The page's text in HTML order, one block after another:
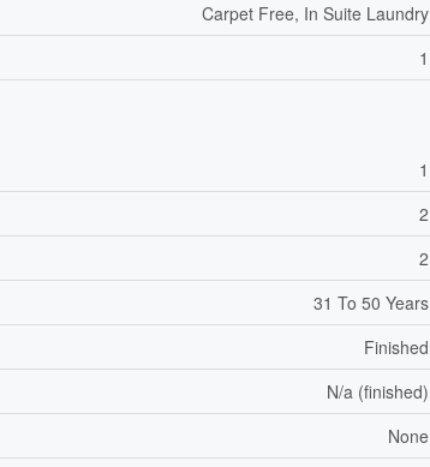
Carpet Free, In Suite Laundry
1
1
2
2
31 To 50 Years
Finished
N/a (finished)
None